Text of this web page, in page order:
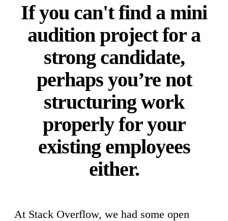
If you can't find a mini
audition project for a
strong candidate,
perhaps you’re not
structuring work
properly for your
existing employees
either.
At Stack Overflow, we had some open